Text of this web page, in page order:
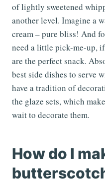
of lightly sweetened
another level. Imagine a
cream – pure bliss! And
need a little pick-me-up,
are the perfect snack.
best side dishes to serve
have a tradition of
the glaze sets, which
wait to decorate them.
How do I